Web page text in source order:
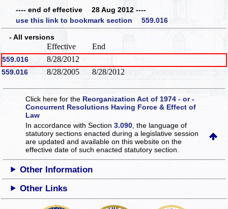
---- end of effective 28 Aug 2012 ----
use this link to bookmark section 559.016
- All versions
Effective End
559.016 8/28/2012
559.016 8/28/2005 8/28/2012
Click here for theReorganization Act of 1974 - or -
Concurrent Resolutions Having Force & Effect of
Law
In accordance with Section3.090 , the language of
statutory sections enacted during a legislative session
are updated and available on this websiteon the
effective date of such enacted statutory section.
Other Information
Other Links